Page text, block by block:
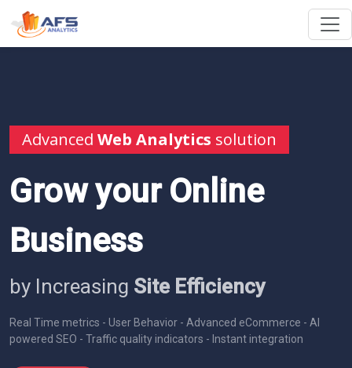
Advanced Web Analytics solution
Grow your Online
Business
by Increasing Site Efficiency
Real Time metrics - User Behavior - Advanced eCommerce - AI
powered SEO - Traffic quality indicators - Instant integration